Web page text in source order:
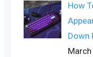
How
Down